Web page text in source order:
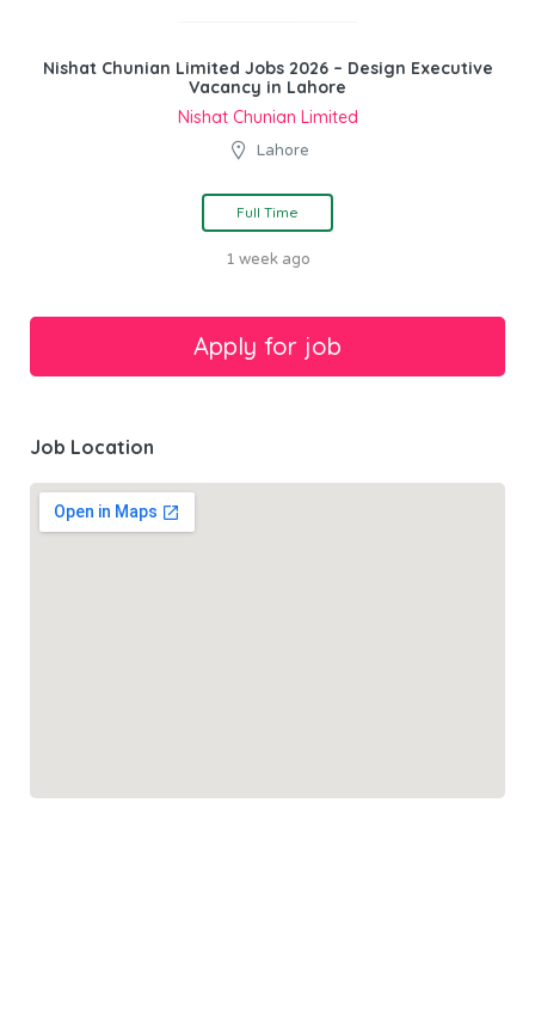
Nishat Chunian Limited Jobs 2026 – Design Executive
Vacancy in Lahore
Nishat Chunian Limited
Lahore
Full Time
1 week ago
Job Location